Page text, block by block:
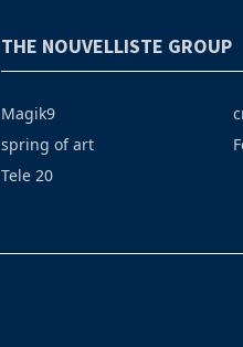
THE NOUVELLISTE GROUP
Magik9
spring of art
Tele 20